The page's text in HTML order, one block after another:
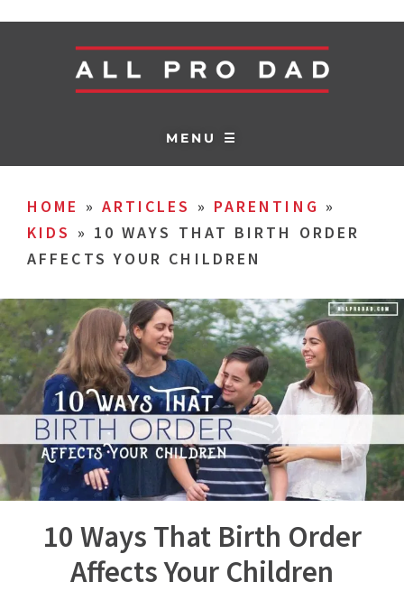
MENU ☰
HOME » ARTICLES » PARENTING »
KIDS » 10 WAYS THAT BIRTH ORDER
AFFECTS YOUR CHILDREN
10 Ways That Birth Order
Affects Your Children